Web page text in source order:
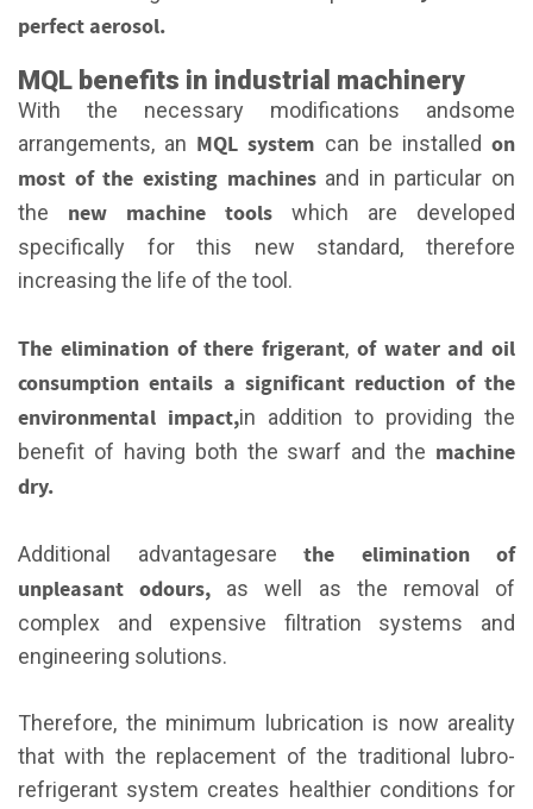
perfect aerosol.
MQL benefits in industrial machinery
With the necessary modifications andsome
arrangements, an MQL system can be installedon
most of the existing machinesand in particular on
the new machine tools which are developed
specifically for this new standard, therefore
increasing the life of the tool.
The elimination of there frigerant, of water and oil
consumption entails a significant reduction of the
environmental impact,in addition to providing the
benefit of having both the swarf and the machine
dry.
Additional advantagesare the elimination of
unpleasant odours,
as well as the removal of
complex and expensive filtration systems and
engineering solutions.
Therefore, the minimum lubrication is now areality
that with the replacement of the traditional lubro-
refrigerant system creates healthier conditions for